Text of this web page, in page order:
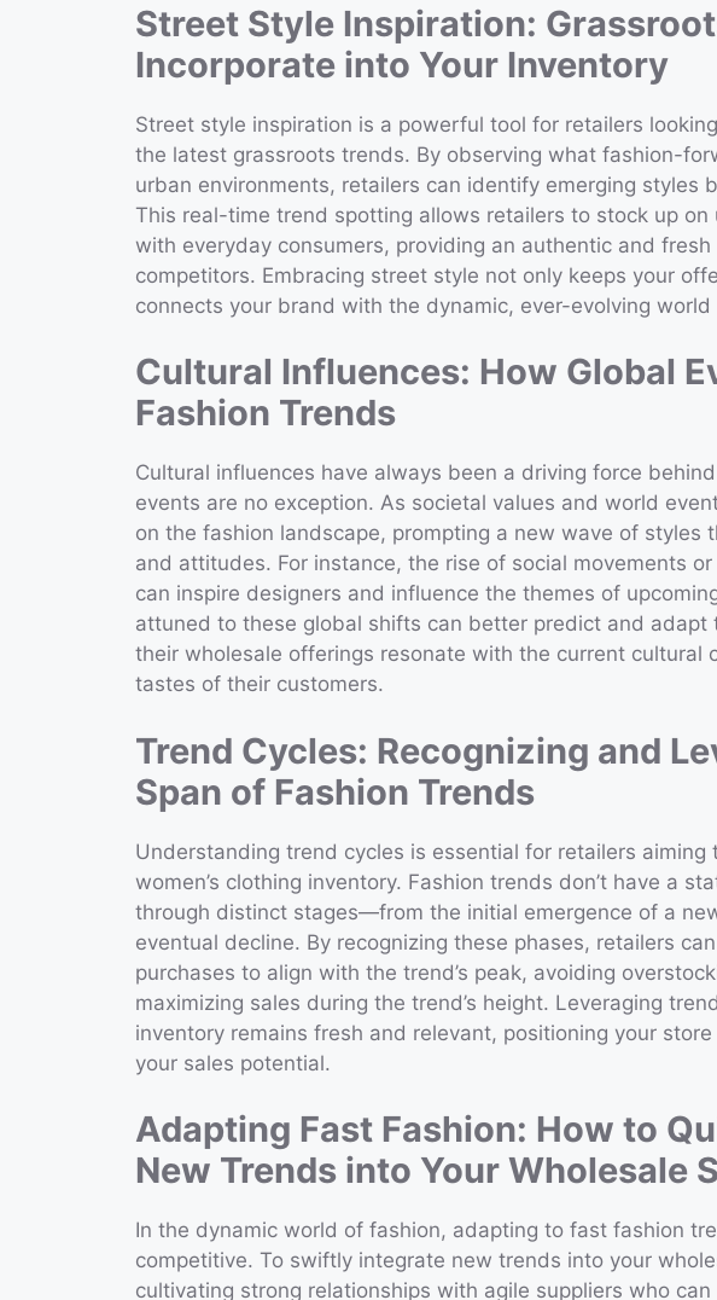
Street Style Inspiration:
Incorporate into Your Inventory
Street style inspiration is a powerful tool for retailers
the latest grassroots trends. By observing what fashion-
urban environments, retailers can identify emerging styles
This real-time trend spotting allows retailers to stock up on
with everyday consumers, providing an authentic and
competitors. Embracing street style not only keeps your
connects your brand with the dynamic, ever-evolving world
Cultural Influences: How Global
Fashion Trends
Cultural influences have always been a driving force
events are no exception. As societal values and world
on the fashion landscape, prompting a new wave of styles
and attitudes. For instance, the rise of social movements
can inspire designers and influence the themes of
attuned to these global shifts can better predict and adapt
their wholesale offerings resonate with the current cultural
tastes of their customers.
Trend Cycles: Recognizing and
Span of Fashion Trends
Understanding trend cycles is essential for retailers aiming
women’s clothing inventory. Fashion trends don’t have a
through distinct stages—from the initial emergence of a
eventual decline. By recognizing these phases, retailers
purchases to align with the trend’s peak, avoiding
maximizing sales during the trend’s height. Leveraging
inventory remains fresh and relevant, positioning your
your sales potential.
Adapting Fast Fashion: How to
New Trends into Your Wholesale
In the dynamic world of fashion, adapting to fast fashion
competitive. To swiftly integrate new trends into your
cultivating strong relationships with agile suppliers who